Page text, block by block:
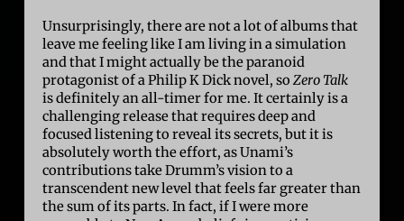
Unsurprisingly, there are not a lot of albums that
leave me feeling like I am living in a simulation
and that I might actually be the paranoid
protagonist of a Philip K Dick novel, soZero Talk
is definitely an all-timer for me. It certainly is a
challenging release that requires deep and
focused listening to reveal its secrets, but it is
absolutely worth the effort, as Unami’s
contributions take Drumm’s vision to a
transcendent new level that feels far greater than
the sum of its parts. In fact, if I were more